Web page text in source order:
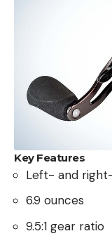
Key Features
Left- and
6.9 ounces
9.5:1 gear ratio